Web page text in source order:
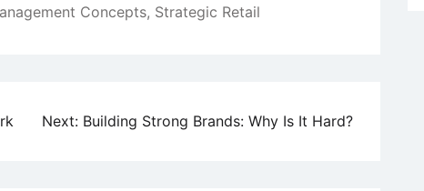
Concepts, Strategic Retail
Next: Building Strong Brands: Why Is It Hard?